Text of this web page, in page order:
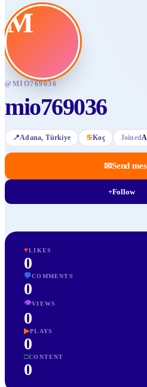
M
@MIO769036
mio769036
📍Adana, Türkiye ♋Koç Joined
✉Send
+Follow
♥LIKES
0
💬COMMENTS
0
👁VIEWS
0
▶PLAYS
0
□CONTENT
0